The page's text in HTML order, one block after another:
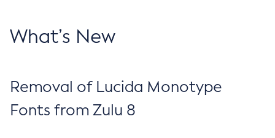
What’s New
Removal of Lucida Monotype
Fonts from Zulu 8